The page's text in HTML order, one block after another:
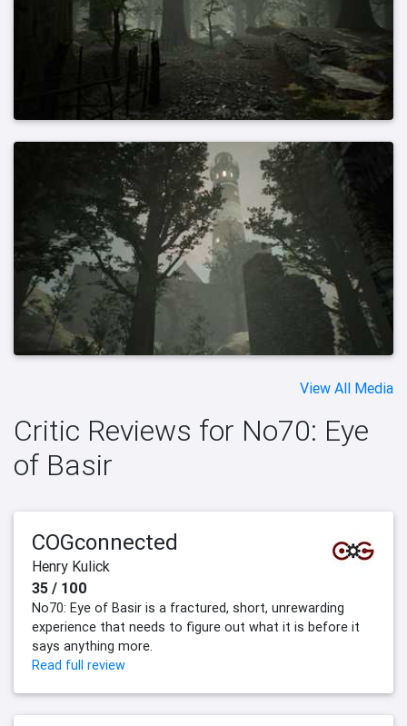
View All Media
Critic Reviews for No70: Eye
of Basir
COGconnected
Henry Kulick
35 / 100
No70: Eye of Basir is a fractured, short, unrewarding
experience that needs to figure out what it is before it
says anything more.
Read full review